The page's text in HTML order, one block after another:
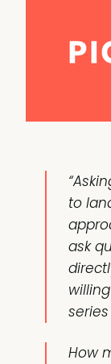
to
ask
How